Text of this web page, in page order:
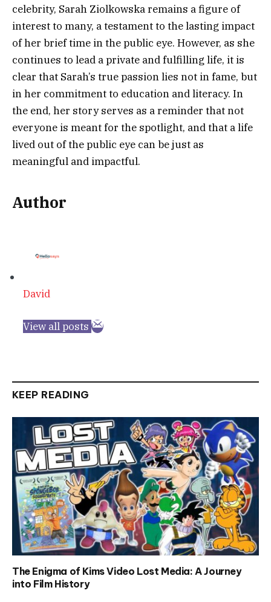
celebrity, Sarah Ziolkowska remains a figure of
interest to many, a testament to the lasting impact
of her brief time in the public eye. However, as she
continues to lead a private and fulfilling life, it is
clear that Sarah’s true passion lies not in fame, but
in her commitment to education and literacy. In
the end, her story serves as a reminder that not
everyone is meant for the spotlight, and that a life
lived out of the public eye can be just as
meaningful and impactful.
Author
David
View all posts
KEEP READING
The Enigma of Kims Video Lost Media: A Journey
into Film History